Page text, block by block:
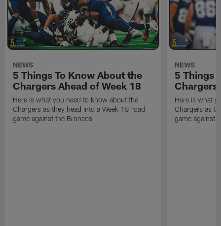
NEWS
5 Things To Know About the
Chargers Ahead of Week 18
Here is what you need to know about the
Chargers as they head into a Week 18 road
game against the Broncos
NEWS
5 Things
Chargers
Here is what
Chargers as
game against